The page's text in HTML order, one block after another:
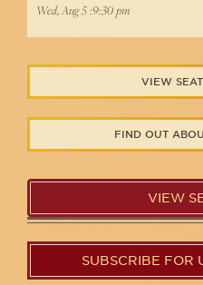
Wed, Aug 5 :9:30 pm
VIEW
FIND OUT
VIEW
SUBSCRIBE FOR